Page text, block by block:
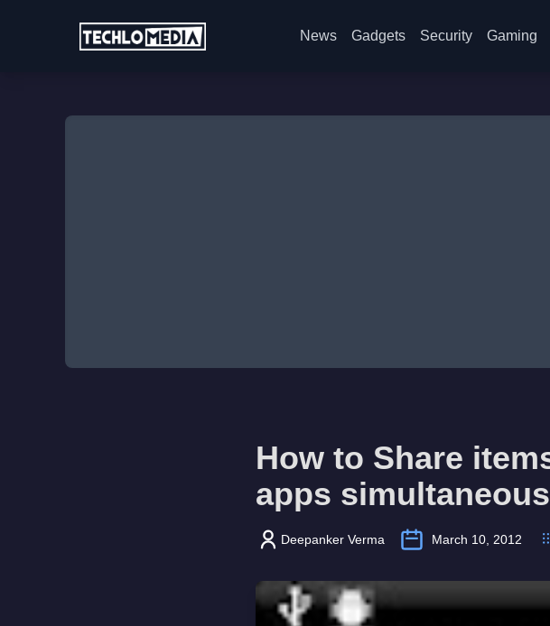
News Gadgets Security Gaming
How to Share
apps
Deepanker Verma March 10, 2012